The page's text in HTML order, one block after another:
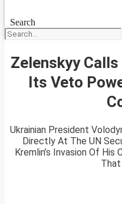
Search
Zelenskyy
Its Veto
Ukrainian President
Directly At The UN
Kremlin’s Invasion Of His
That